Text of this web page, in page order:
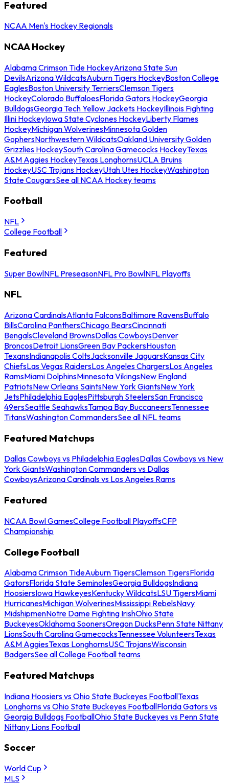
Featured
NCAA Men's Hockey Regionals
NCAA Hockey
Alabama Crimson Tide HockeyArizona State Sun
DevilsArizona WildcatsAuburn Tigers HockeyBoston College
EaglesBoston University TerriersClemson Tigers
HockeyColorado BuffaloesFlorida Gators HockeyGeorgia
BulldogsGeorgia Tech Yellow Jackets HockeyIllinois Fighting
Illini HockeyIowa State Cyclones HockeyLiberty Flames
HockeyMichigan WolverinesMinnesota Golden
GophersNorthwestern WildcatsOakland University Golden
Grizzlies HockeySouth Carolina Gamecocks HockeyTexas
A&M Aggies HockeyTexas LonghornsUCLA Bruins
HockeyUSC Trojans HockeyUtah Utes HockeyWashington
State CougarsSee all NCAA Hockey teams
Football
NFL
College Football
Featured
Super BowlNFL PreseasonNFL Pro BowlNFL Playoffs
NFL
Arizona CardinalsAtlanta FalconsBaltimore RavensBuffalo
BillsCarolina PanthersChicago BearsCincinnati
BengalsCleveland BrownsDallas CowboysDenver
BroncosDetroit LionsGreen Bay PackersHouston
TexansIndianapolis ColtsJacksonville JaguarsKansas City
ChiefsLas Vegas RaidersLos Angeles ChargersLos Angeles
RamsMiami DolphinsMinnesota VikingsNew England
PatriotsNew Orleans SaintsNew York GiantsNew York
JetsPhiladelphia EaglesPittsburgh SteelersSan Francisco
49ersSeattle SeahawksTampa Bay BuccaneersTennessee
TitansWashington CommandersSee all NFL teams
Featured Matchups
Dallas Cowboys vs Philadelphia EaglesDallas Cowboys vs New
York GiantsWashington Commanders vs Dallas
CowboysArizona Cardinals vs Los Angeles Rams
Featured
NCAA Bowl GamesCollege Football PlayoffsCFP
Championship
College Football
Alabama Crimson TideAuburn TigersClemson TigersFlorida
GatorsFlorida State SeminolesGeorgia BulldogsIndiana
HoosiersIowa HawkeyesKentucky WildcatsLSU TigersMiami
HurricanesMichigan WolverinesMississippi RebelsNavy
MidshipmenNotre Dame Fighting IrishOhio State
BuckeyesOklahoma SoonersOregon DucksPenn State Nittany
LionsSouth Carolina GamecocksTennessee VolunteersTexas
A&M AggiesTexas LonghornsUSC TrojansWisconsin
BadgersSee all College Football teams
Featured Matchups
Indiana Hoosiers vs Ohio State Buckeyes FootballTexas
Longhorns vs Ohio State Buckeyes FootballFlorida Gators vs
Georgia Bulldogs FootballOhio State Buckeyes vs Penn State
Nittany Lions Football
Soccer
World Cup
MLS